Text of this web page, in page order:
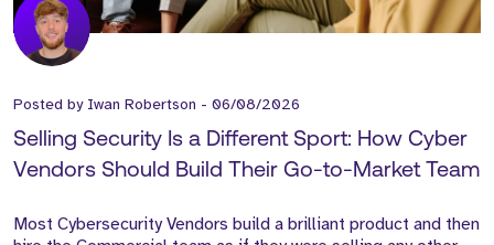
Posted by Iwan Robertson - 06/08/2026
Selling Security Is a Different Sport: How Cyber
Vendors Should Build Their Go-to-Market Team
Most Cybersecurity Vendors build a brilliant product and then